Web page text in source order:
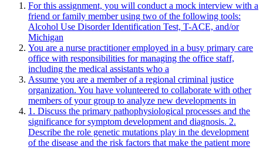
For this assignment, you will conduct a mock interview with a
friend or family member using two of the following tools:
Alcohol Use Disorder Identification Test, T-ACE, and/or
Michigan
You are a nurse practitioner employed in a busy primary care
office with responsibilities for managing the office staff,
including the medical assistants who a
Assume you are a member of a regional criminal justice
organization. You have volunteered to collaborate with other
members of your group to analyze new developments in
1. Discuss the primary pathophysiological processes and the
significance for symptom development and diagnosis. 2.
Describe the role genetic mutations play in the development
of the disease and the risk factors that make the patient more